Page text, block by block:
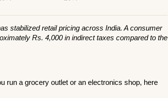
stabilized retail pricing across India. A consumer
Rs. 4,000 in indirect taxes compared to the
run a grocery outlet or an electronics shop, here